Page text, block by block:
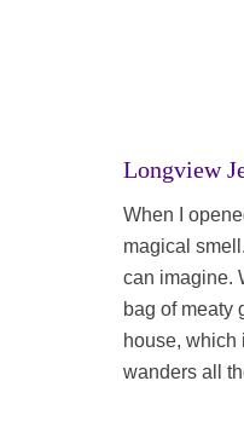
Longview
When I
magical
can imagine.
bag of meaty
house, which
wanders all